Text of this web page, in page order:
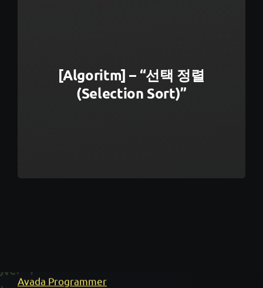
[Algoritm] – “선택 정렬
(Selection Sort)”
Avada Programmer